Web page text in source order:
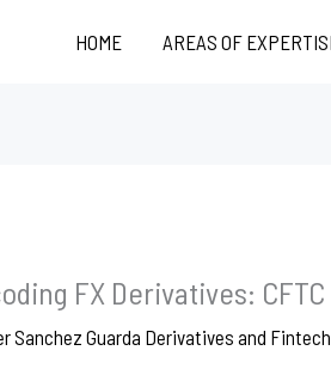
HOME AREAS OF
FX Derivatives:
Sanchez Guarda Derivatives and